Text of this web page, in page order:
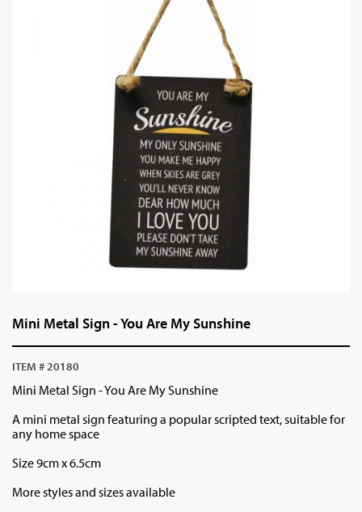
Mini Metal Sign - You Are My Sunshine
ITEM # 20180
Mini Metal Sign - You Are My Sunshine
A mini metal sign featuring a popular scripted text, suitable for
any home space
Size 9cm x 6.5cm
More styles and sizes available